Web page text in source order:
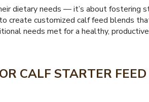
dietary needs — it’s about fostering
customized calf feed blends
needs met for a healthy,
CALF STARTER FEED